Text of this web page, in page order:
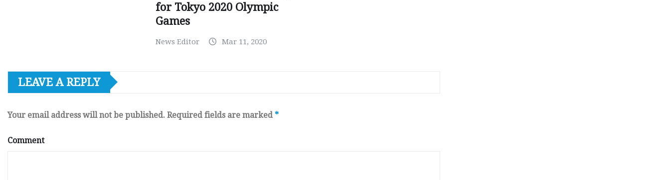
for Tokyo 2020 Olympic
Games
News Editor Mar 11, 2020
LEAVE A REPLY
Your email address will not be published. Required fields are marked *
Comment